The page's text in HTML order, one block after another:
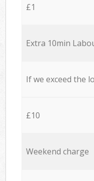
£1
Extra 10min
If we exceed the
£10
Weekend charge